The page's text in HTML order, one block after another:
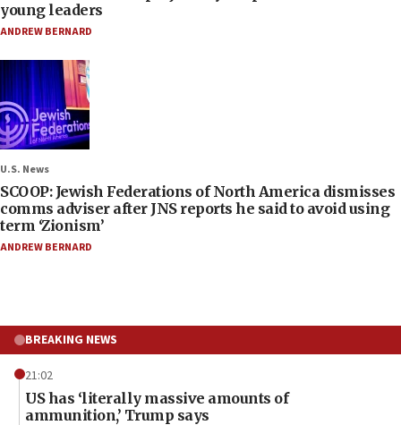
young leaders
ANDREW BERNARD
U.S. News
SCOOP: Jewish Federations of North America dismisses
comms adviser after JNS reports he said to avoid using
term ‘Zionism’
ANDREW BERNARD
BREAKING NEWS
21:02
US has ‘literally massive amounts of
ammunition,’ Trump says